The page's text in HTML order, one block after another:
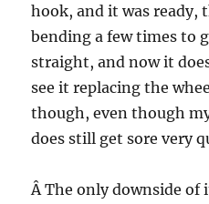
hook, and it was ready,
bending a few times to
straight, and now it
see it replacing the
though, even though
does still get sore very
Â The only downside